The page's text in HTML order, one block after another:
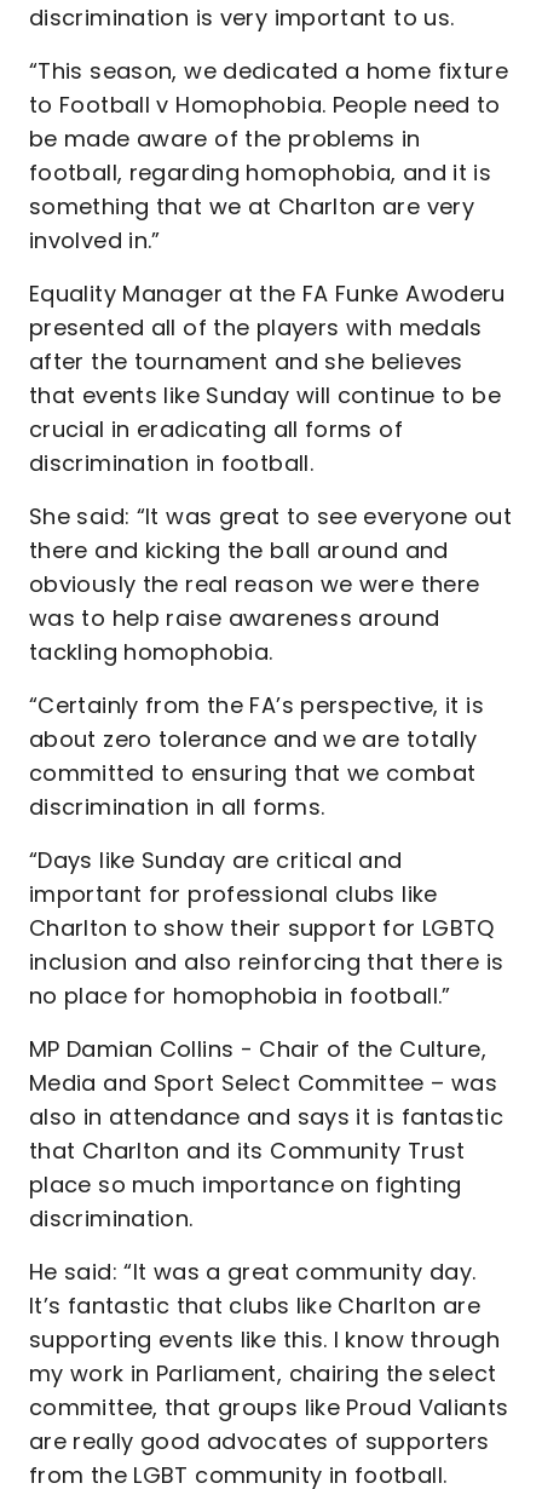
discrimination is very important to us.
“This season, we dedicated a home fixture
to Football v Homophobia. People need to
be made aware of the problems in
football, regarding homophobia, and it is
something that we at Charlton are very
involved in.”
Equality Manager at the FA Funke Awoderu
presented all of the players with medals
after the tournament and she believes
that events like Sunday will continue to be
crucial in eradicating all forms of
discrimination in football.
She said: “It was great to see everyone out
there and kicking the ball around and
obviously the real reason we were there
was to help raise awareness around
tackling homophobia.
“Certainly from the FA’s perspective, it is
about zero tolerance and we are totally
committed to ensuring that we combat
discrimination in all forms.
“Days like Sunday are critical and
important for professional clubs like
Charlton to show their support for LGBTQ
inclusion and also reinforcing that there is
no place for homophobia in football.”
MP Damian Collins - Chair of the Culture,
Media and Sport Select Committee – was
also in attendance and says it is fantastic
that Charlton and its Community Trust
place so much importance on fighting
discrimination.
He said: “It was a great community day.
It’s fantastic that clubs like Charlton are
supporting events like this. I know through
my work in Parliament, chairing the select
committee, that groups like Proud Valiants
are really good advocates of supporters
from the LGBT community in football.